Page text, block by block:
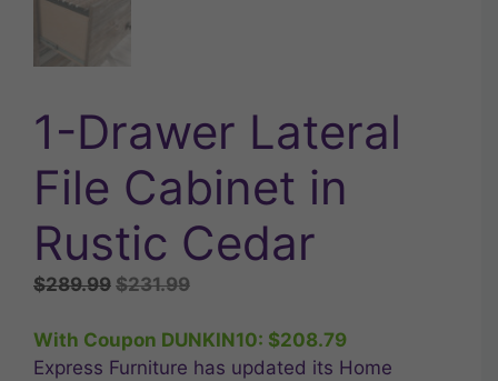
1-Drawer Lateral
File Cabinet in
Rustic Cedar
$289.99 Original
was:
$289.99.
$231.99Current
is:
$231.99.
With Coupon DUNKIN10: $208.79
Express Furniture has updated its Home